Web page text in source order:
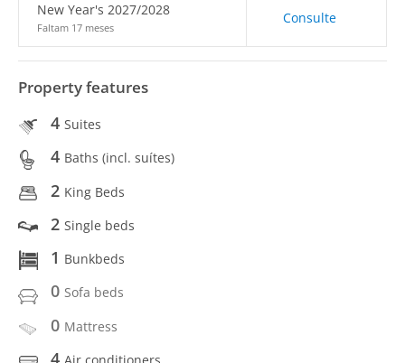
New Year's 2027/2028
Faltam 17 meses
Consulte
Property features
4 Suites
4 Baths (incl. suítes)
2 King Beds
2 Single beds
1 Bunkbeds
0 Sofa beds
0 Mattress
4